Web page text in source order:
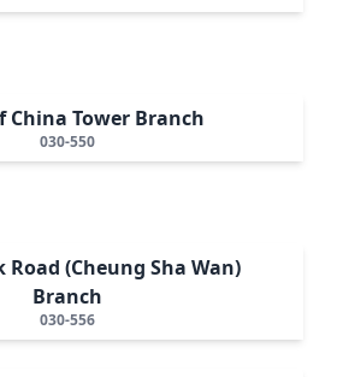
China Tower Branch
030-550
Road (Cheung Sha Wan)
Branch
030-556